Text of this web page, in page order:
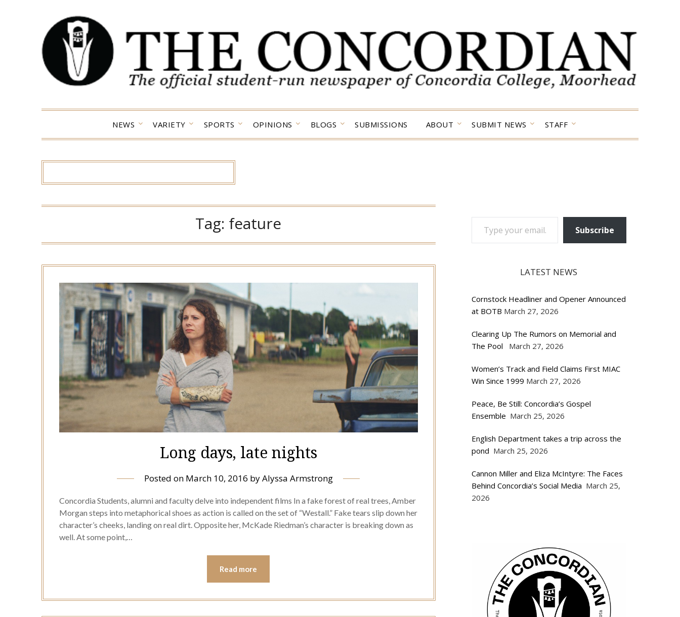
NEWS VARIETY SPORTS OPINIONS BLOGS SUBMISSIONS ABOUT SUBMIT NEWS STAFF
Tag: feature
Long days, late nights
Posted on March 10, 2016 byAlyssa Armstrong
Concordia Students, alumni and faculty delve into independent films In a fake forest of real trees, Amber
Morgan steps into metaphorical shoes as action is called on the set of “Westall.” Fake tears slip down her
character’s cheeks, landing on real dirt. Opposite her, McKade Riedman’s character is breaking down as
well. At some point,…
Read more
TYPE YOUR EMAIL…
Subscribe
LATEST NEWS
Cornstock Headliner and Opener Announced
at BOTB March 27, 2026
Clearing Up The Rumors on Memorial and
The Pool
March 27, 2026
Women’s Track and Field Claims First MIAC
Win Since 1999 March 27, 2026
Peace, Be Still: Concordia’s Gospel
Ensemble March 25, 2026
English Department takes a trip across the
pond March 25, 2026
Cannon Miller and Eliza McIntyre: The Faces
Behind Concordia’s Social Media March 25,
2026